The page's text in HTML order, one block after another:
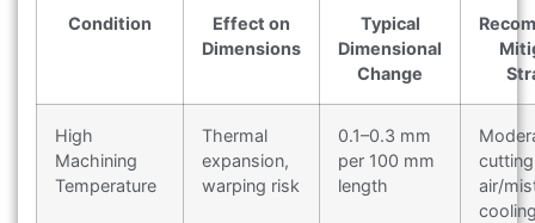
Condition
Effect on
Dimensions
Typical
Dimensional
Change
High
Machining
Temperature
Thermal
expansion,
warping risk
0.1–0.3 mm
per 100 mm
length
air/